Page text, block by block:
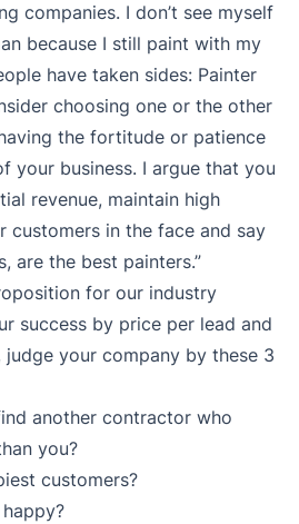
companies. I don’t see myself
because I still paint with my
have taken sides: Painter
choosing one or the other
the fortitude or patience
your business. I argue that you
revenue, maintain high
customers in the face and say
are the best painters.”
for our industry
success by price per lead and
your company by these 3
another contractor who
you?
customers?